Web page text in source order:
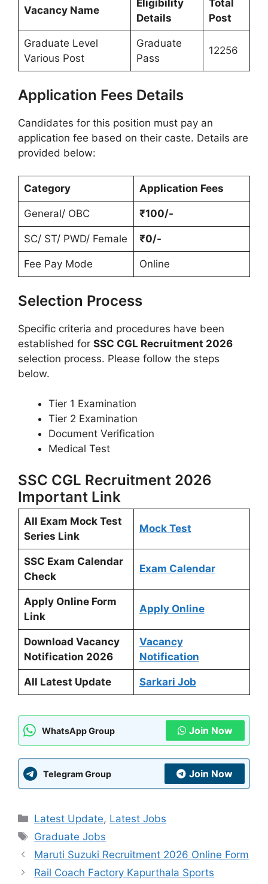
Vacancy Name
Eligibility
Details
Total
Post
Graduate Level
Various Post
Graduate
Pass
12256
Application Fees Details
Candidates for this position must pay an
application fee based on their caste. Details are
provided below:
Category Application Fees
General/ OBC ₹100/-
SC/ ST/ PWD/ Female ₹0/-
Fee Pay Mode Online
Selection Process
Specific criteria and procedures have been
established for SSC CGL Recruitment 2026
selection process. Please follow the steps
below.
Tier 1 Examination
Tier 2 Examination
Document Verification
Medical Test
SSC CGL Recruitment 2026
Important Link
All Exam Mock Test
Series Link
Mock Test
SSC Exam Calendar
Check
Exam Calendar
Apply Online Form
Link
Apply Online
Download Vacancy
Notification 2026
Vacancy
Notification
All Latest Update Sarkari Job
WhatsApp Group Join Now
Telegram Group Join Now
Categories
Latest Update, Latest Jobs
Tags
Graduate Jobs
Maruti Suzuki Recruitment 2026 Online Form
Rail Coach Factory Kapurthala Sports